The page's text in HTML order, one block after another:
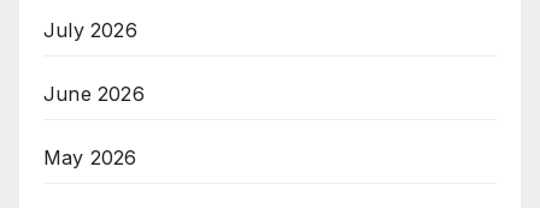
July 2026
June 2026
May 2026